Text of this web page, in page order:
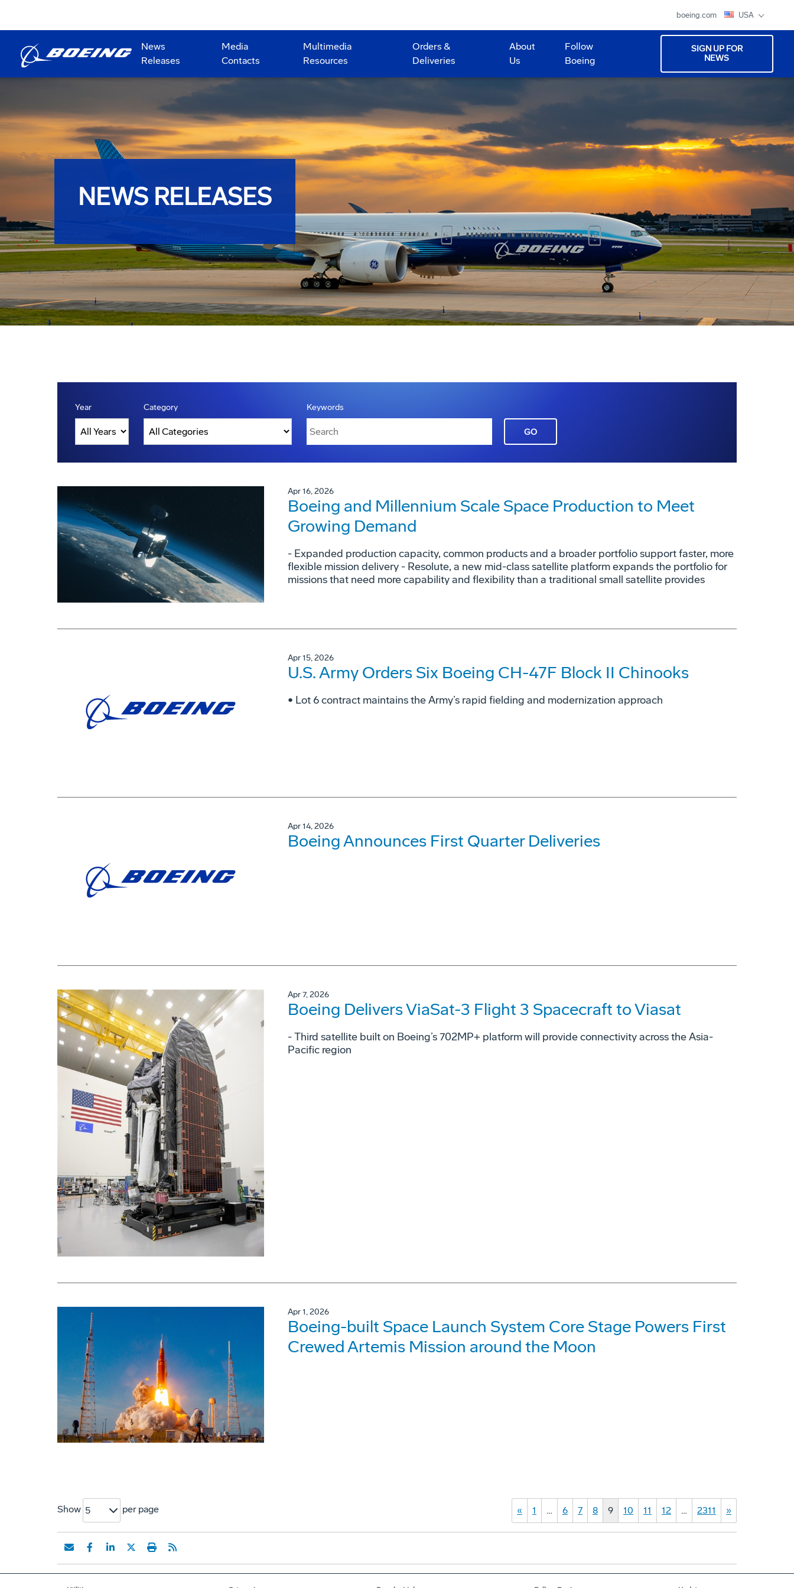
boeing.com USA
News
Releases
Media
Contacts
Multimedia
Resources
Orders &
Deliveries
About
Us
Follow
Boeing
SIGN UP FOR
NEWS
NEWS RELEASES
Year Category Keywords
GO
Apr 16, 2026
Boeing and Millennium Scale Space Production to Meet
Growing Demand
- Expanded production capacity, common products and a broader portfolio support faster, more
flexible mission delivery - Resolute, a new mid-class satellite platform expands the portfolio for
missions that need more capability and flexibility than a traditional small satellite provides
Apr 15, 2026
U.S. Army Orders Six Boeing CH-47F Block II Chinooks
• Lot 6 contract maintains the Army’s rapid fielding and modernization approach
Apr 14, 2026
Boeing Announces First Quarter Deliveries
Apr 7, 2026
Boeing Delivers ViaSat-3 Flight 3 Spacecraft to Viasat
- Third satellite built on Boeing’s 702MP+ platform will provide connectivity across the Asia-
Pacific region
Apr 1, 2026
Boeing-built Space Launch System Core Stage Powers First
Crewed Artemis Mission around the Moon
Show 5 per page « 1 … 6 7 8 9 10 11 12 … 2311 »